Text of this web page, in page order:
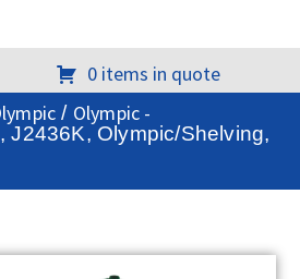
0 items in quote
/ Olympic -
J2436K, Olympic/Shelving,